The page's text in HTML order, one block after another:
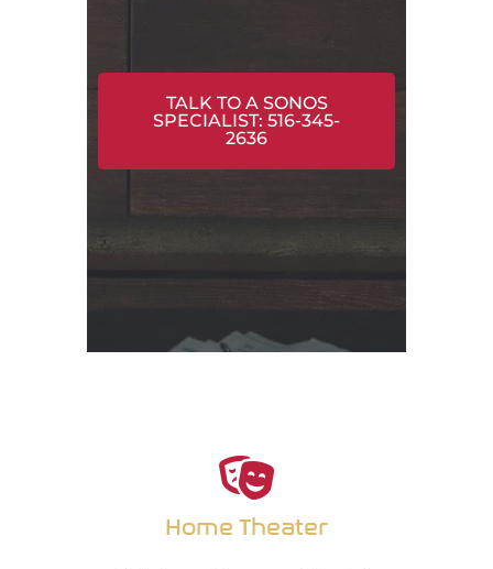
TALK TO A SONOS
SPECIALIST: 516-345-
2636
Home Theater